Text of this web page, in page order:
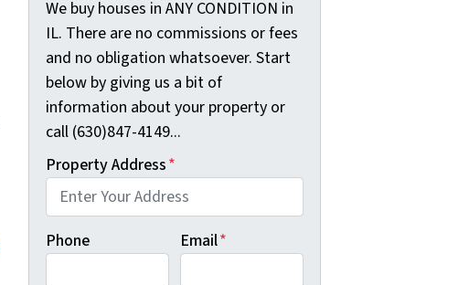
We buy houses in ANY CONDITION in
IL. There are no commissions or fees
and no obligation whatsoever. Start
below by giving us a bit of
information about your property or
call (630)847-4149...
Property Address*
Phone Email*